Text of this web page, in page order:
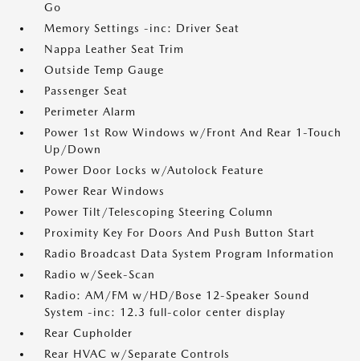
Go
Memory Settings -inc: Driver Seat
Nappa Leather Seat Trim
Outside Temp Gauge
Passenger Seat
Perimeter Alarm
Power 1st Row Windows w/Front And Rear 1-Touch
Up/Down
Power Door Locks w/Autolock Feature
Power Rear Windows
Power Tilt/Telescoping Steering Column
Proximity Key For Doors And Push Button Start
Radio Broadcast Data System Program Information
Radio w/Seek-Scan
Radio: AM/FM w/HD/Bose 12-Speaker Sound
System -inc: 12.3 full-color center display
Rear Cupholder
Rear HVAC w/Separate Controls